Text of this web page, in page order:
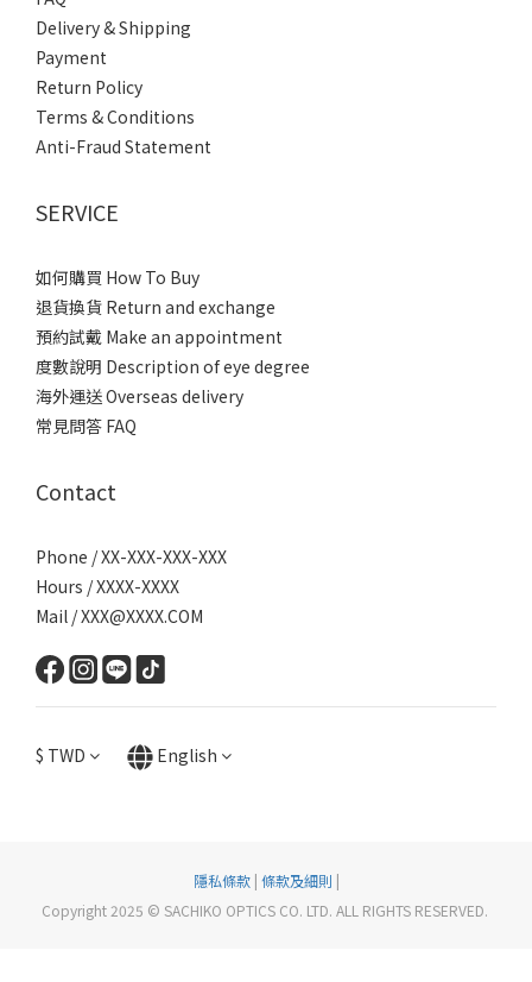
Delivery & Shipping
Payment
Return Policy
Terms & Conditions
Anti-Fraud Statement
SERVICE
如何購買 How To Buy
退貨換貨 Return and exchange
預約試戴 Make an appointment
度數說明 Description of eye degree
海外運送 Overseas delivery
常見問答 FAQ
Contact
Phone / XX-XXX-XXX-XXX
Hours / XXXX-XXXX
Mail / XXX@XXXX.COM
$ TWD English
隱私條款| 條款及細則 |
Copyright 2025 © SACHIKO OPTICS CO. LTD. ALL RIGHTS RESERVED.